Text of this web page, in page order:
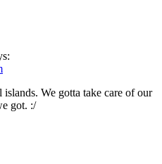
islands. We gotta take care of our
got. :/